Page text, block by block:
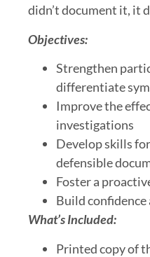
didn’t document it, it
Objectives:
Strengthen
differentiate
Improve the
investigations
Develop skills
defensible
Foster a
Build confidence
What’s Included:
Printed copy of